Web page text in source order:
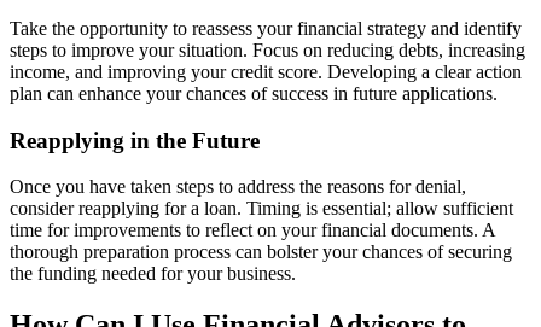
Take the opportunity to reassess your financial strategy and identify
steps to improve your situation. Focus on reducing debts, increasing
income, and improving your credit score. Developing a clear action
plan can enhance your chances of success in future applications.
Reapplying in the Future
Once you have taken steps to address the reasons for denial,
consider reapplying for a loan. Timing is essential; allow sufficient
time for improvements to reflect on your financial documents. A
thorough preparation process can bolster your chances of securing
the funding needed for your business.